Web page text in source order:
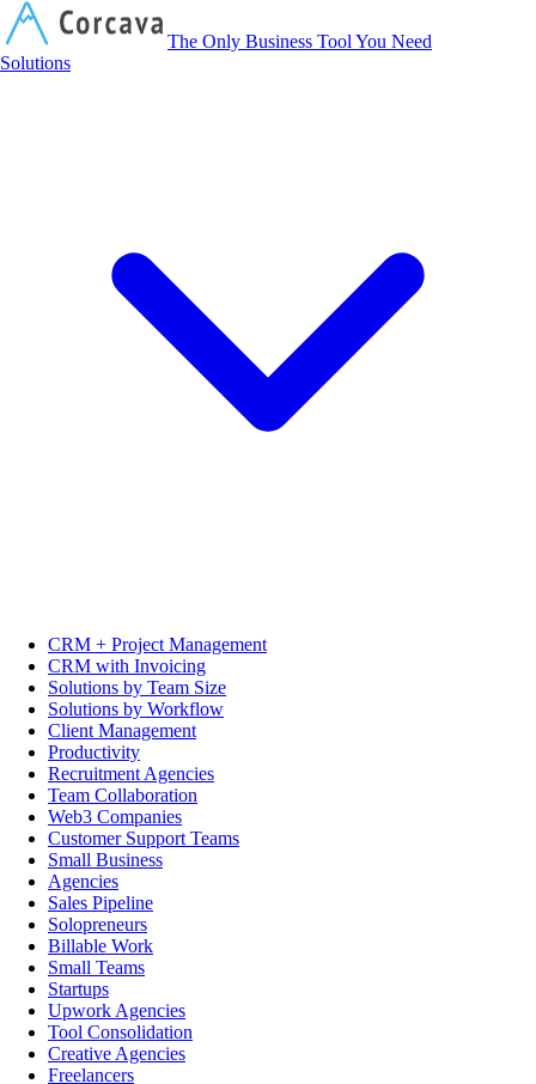
The Only Business Tool You Need
Solutions
CRM + Project Management
CRM with Invoicing
Solutions by Team Size
Solutions by Workflow
Client Management
Productivity
Recruitment Agencies
Team Collaboration
Web3 Companies
Customer Support Teams
Small Business
Agencies
Sales Pipeline
Solopreneurs
Billable Work
Small Teams
Startups
Upwork Agencies
Tool Consolidation
Creative Agencies
Freelancers